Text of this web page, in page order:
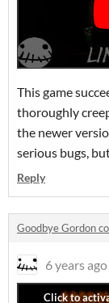
This game
thoroughly
the newer
serious bugs,
Reply
Goodbye Gordon
6 years ago